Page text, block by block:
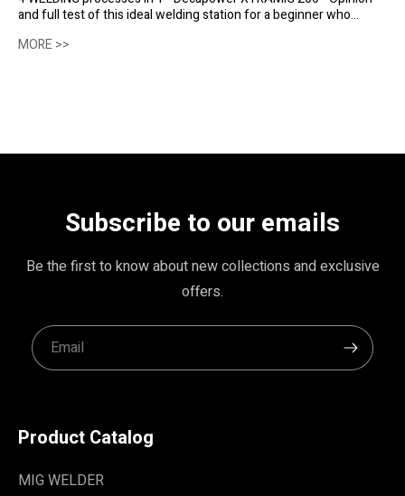
and full test of this ideal welding station for a beginner who
MORE >>
Subscribe to our emails
Be the first to know about new collections and exclusive
offers.
Product Catalog
MIG WELDER